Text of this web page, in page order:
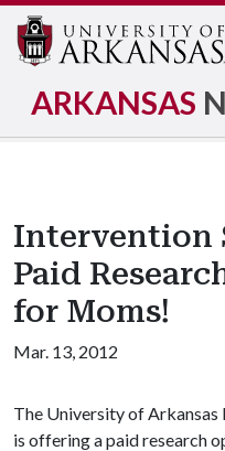
ARKANSAS
Intervention
Paid
for Moms!
Mar. 13, 2012
The University of
is offering a paid research